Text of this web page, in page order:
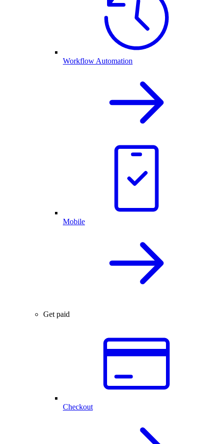
Workflow Automation
Mobile
Get paid
Checkout